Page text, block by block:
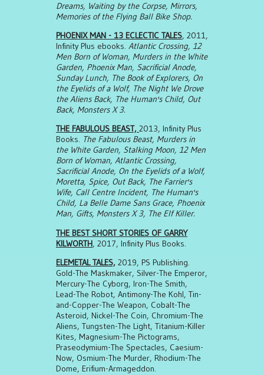
Dreams, Waiting by the Corpse, Mirrors,
Memories of the Flying Ball Bike Shop.
PHOENIX MAN - 13 ECLECTIC TALES, 2011,
Infinity Plus ebooks. Atlantic Crossing, 12
Men Born of Woman, Murders in the White
Garden, Phoenix Man, Sacrificial Anode,
Sunday Lunch, The Book of Explorers, On
the Eyelids of a Wolf, The Night We Drove
the Aliens Back, The Human's Child, Out
Back, Monsters X 3.
THE FABULOUS BEAST, 2013, Infinity Plus
Books. The Fabulous Beast, Murders in
the White Garden, Stalking Moon, 12 Men
Born of Woman, Atlantic Crossing,
Sacrificial Anode, On the Eyelids of a Wolf,
Moretta, Spice, Out Back, The Farrier's
Wife, Call Centre Incident, The Human's
Child, La Belle Dame Sans Grace, Phoenix
Man, Gifts, Monsters X 3, The Elf Killer.
THE BEST SHORT STORIES OF GARRY
KILWORTH, 2017, Infinity Plus Books.
ELEMETAL TALES,2019, PS Publishing.
Gold-The Maskmaker, Silver-The Emperor,
Mercury-The Cyborg, Iron-The Smith,
Lead-The Robot, Antimony-The Kohl, Tin-
and-Copper-The Weapon, Cobalt-The
Asteroid, Nickel-The Coin, Chromium-The
Aliens, Tungsten-The Light, Titanium-Killer
Kites, Magnesium-The Pictograms,
Praseodymium-The Spectacles, Caesium-
Now, Osmium-The Murder, Rhodium-The
Dome, Erifium-Armageddon.